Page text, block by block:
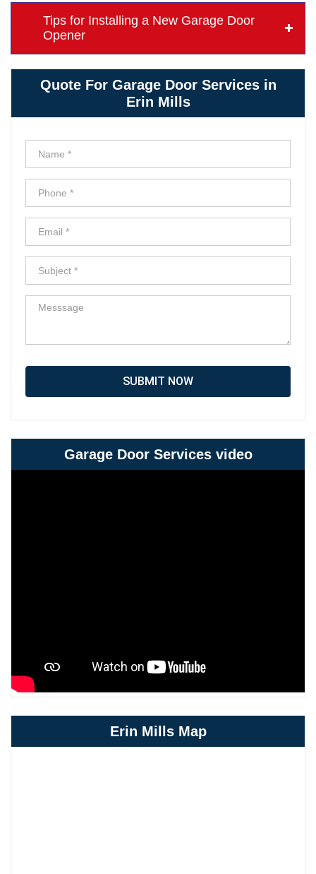
Tips for Installing a New Garage Door
Opener
Quote For Garage Door Services in
Erin Mills
SUBMIT NOW
Garage Door Services video
Erin Mills Map